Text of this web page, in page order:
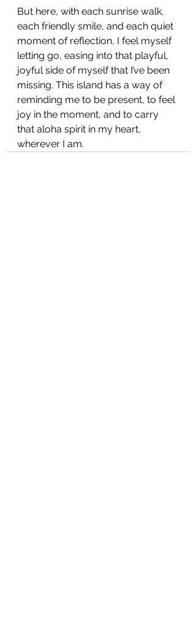
But here, with each sunrise walk,
each friendly smile, and each quiet
moment of reflection, I feel myself
letting go, easing into that playful,
joyful side of myself that I’ve been
missing. This island has a way of
reminding me to be present, to feel
joy in the moment, and to carry
that aloha spirit in my heart,
wherever I am.